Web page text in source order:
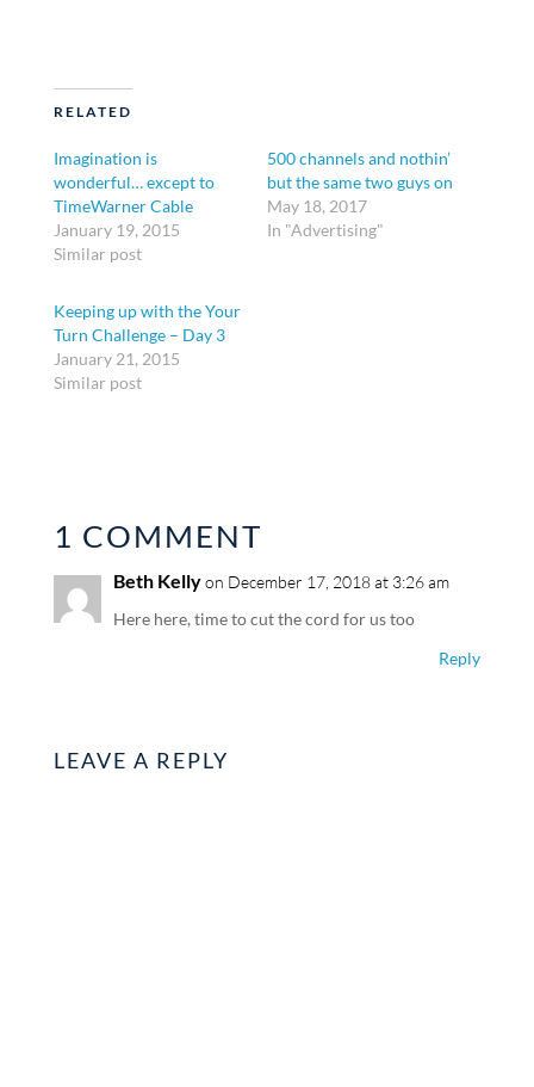
RELATED
Imagination is
wonderful… except to
TimeWarner Cable
January 19, 2015
Similar post
500 channels and nothin’
but the same two guys on
May 18, 2017
In "Advertising"
Keeping up with the Your
Turn Challenge – Day 3
January 21, 2015
Similar post
1 COMMENT
Beth Kellyon December 17, 2018 at 3:26 am
Here here, time to cut the cord for us too
Reply
LEAVE A REPLY